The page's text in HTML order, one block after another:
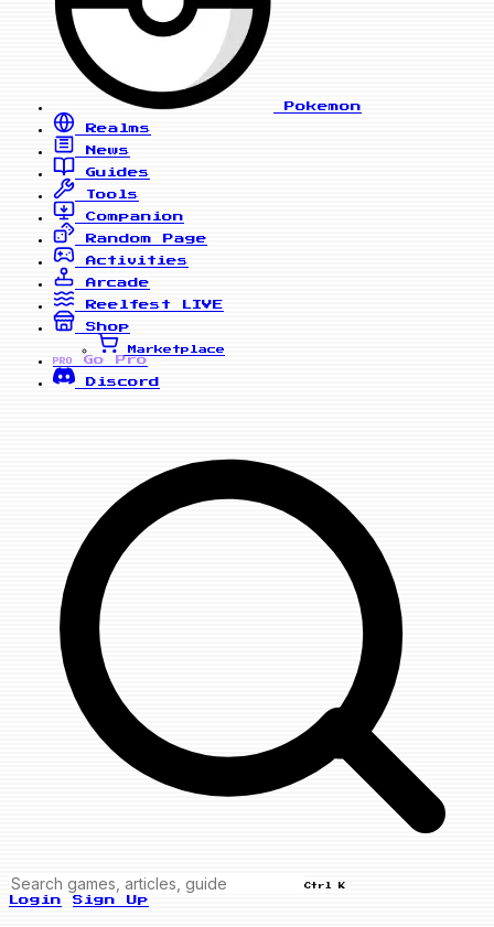
Pokemon
Realms
News
Guides
Tools
Companion
Random Page
Activities
Arcade
Reelfest
LIVE
Shop
Marketplace
PRO
Go Pro
Discord
Ctrl K
Login Sign Up